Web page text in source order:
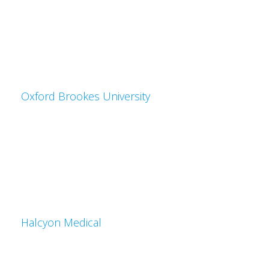
Oxford Brookes University
Halcyon Medical